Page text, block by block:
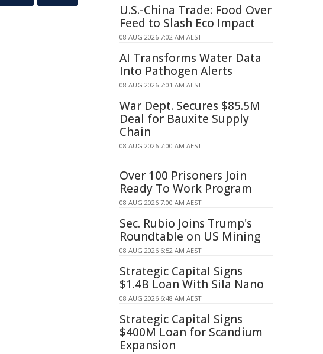
U.S.-China Trade: Food Over
Feed to Slash Eco Impact
08 AUG 2026 7:02 AM AEST
AI Transforms Water Data
Into Pathogen Alerts
08 AUG 2026 7:01 AM AEST
War Dept. Secures $85.5M
Deal for Bauxite Supply
Chain
08 AUG 2026 7:00 AM AEST
Over 100 Prisoners Join
Ready To Work Program
08 AUG 2026 7:00 AM AEST
Sec. Rubio Joins Trump's
Roundtable on US Mining
08 AUG 2026 6:52 AM AEST
Strategic Capital Signs
$1.4B Loan With Sila Nano
08 AUG 2026 6:48 AM AEST
Strategic Capital Signs
$400M Loan for Scandium
Expansion